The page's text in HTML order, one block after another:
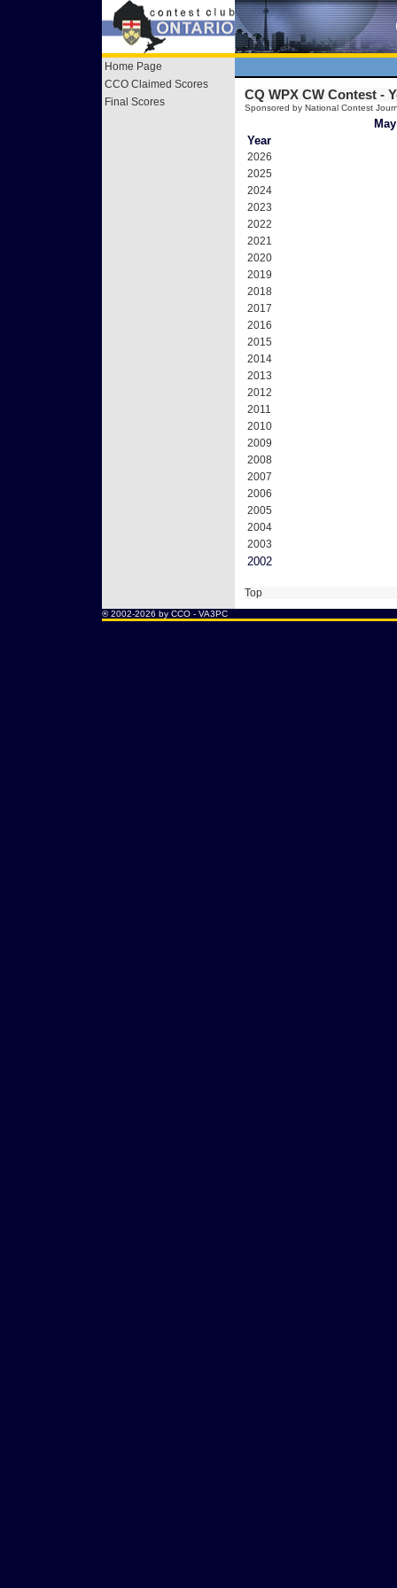
Home Page
CCO Claimed Scores
Final Scores
CQ WPX CW Contest -
Sponsored by National Contest
Year
2026
2025
2024
2023
2022
2021
2020
2019
2018
2017
2016
2015
2014
2013
2012
2011
2010
2009
2008
2007
2006
2005
2004
2003
2002
Top
® 2002-2026 by CCO - VA3PC